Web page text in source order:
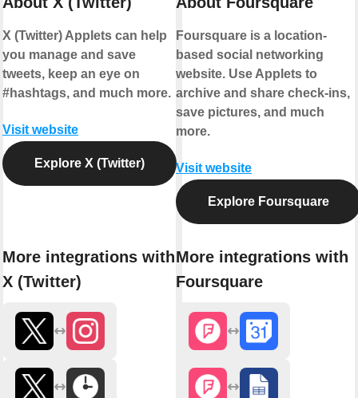
X (Twitter) Applets can help
you manage and save
tweets, keep an eye on
#hashtags, and much more.
Visit website
Explore X (Twitter)
More integrations with
X (Twitter)
Foursquare is a location-
based social networking
website. Use Applets to
archive and share check-ins,
save pictures, and much
more.
Visit website
Explore Foursquare
More integrations with
Foursquare